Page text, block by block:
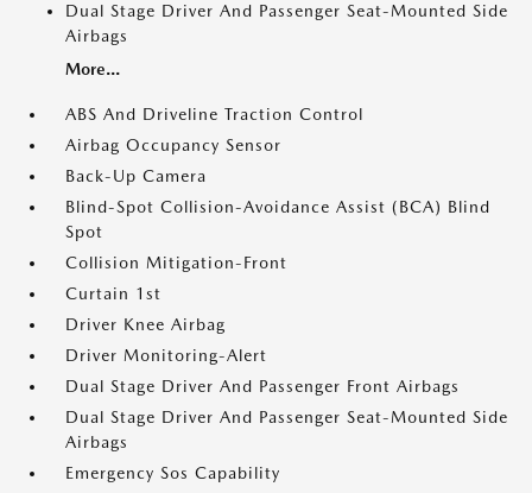
Dual Stage Driver And Passenger Seat-Mounted Side
Airbags
More...
ABS And Driveline Traction Control
Airbag Occupancy Sensor
Back-Up Camera
Blind-Spot Collision-Avoidance Assist (BCA) Blind
Spot
Collision Mitigation-Front
Curtain 1st
Driver Knee Airbag
Driver Monitoring-Alert
Dual Stage Driver And Passenger Front Airbags
Dual Stage Driver And Passenger Seat-Mounted Side
Airbags
Emergency Sos Capability